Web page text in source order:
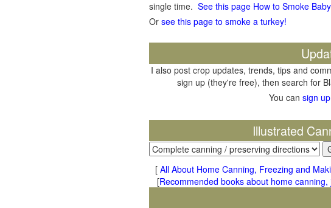
single time. See this page How to Smoke
Or see this page to smoke a turkey!
I also post crop updates, trends, tips and
sign up (they're free), then search for
You can sign
Illustrated
[ All About Home Canning, Freezing and
[Recommended books about home